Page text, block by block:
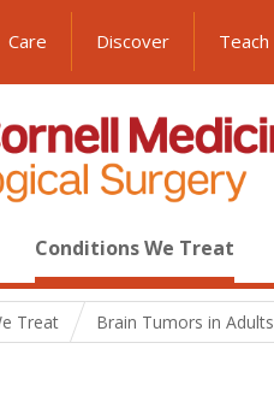
Care Discover Teach
Conditions We Treat
Treat Brain Tumors in Adults